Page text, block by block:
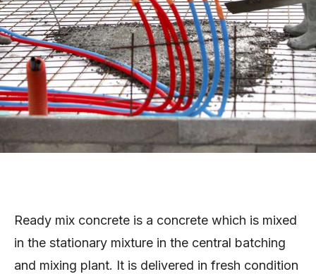
Ready mix concrete is a concrete which is mixed
in the stationary mixture in the central batching
and mixing plant. It is delivered in fresh condition